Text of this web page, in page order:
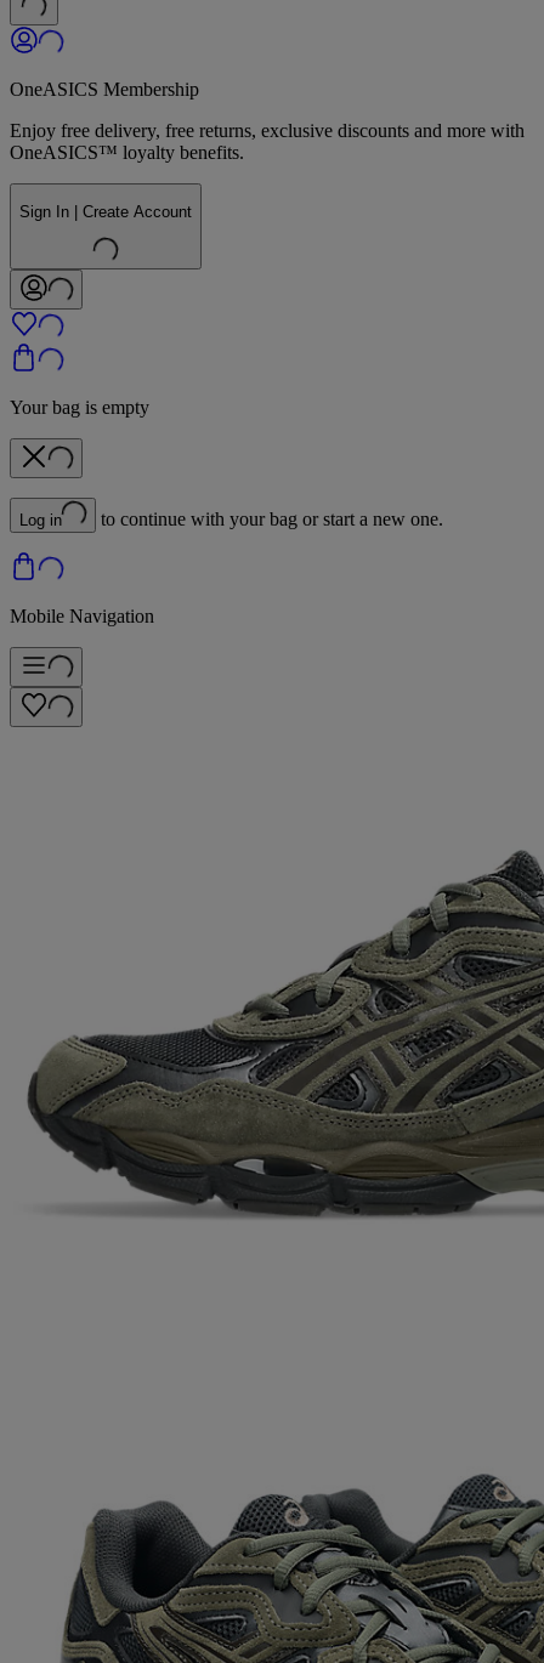
OneASICS Membership
Enjoy free delivery, free returns, exclusive discounts and more with
OneASICS™ loyalty benefits.
Sign In | Create Account
Your bag is empty
Log in to continue with your bag or start a new one.
Mobile Navigation